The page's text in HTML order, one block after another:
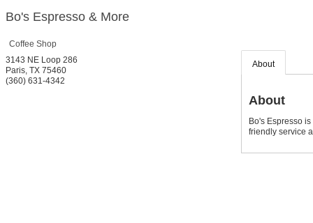
Bo's Espresso & More
Coffee Shop
3143 NE Loop 286
Paris, TX 75460
(360) 631-4342
About
About
Bo's Espresso
friendly service